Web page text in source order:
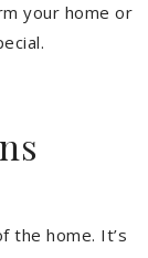
your home or
the home. It’s